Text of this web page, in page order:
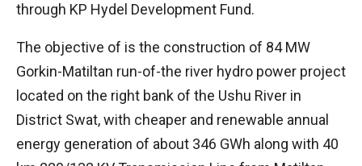
through KP Hydel Development Fund.
The objective of is the construction of 84 MW
Gorkin-Matiltan run-of-the river hydro power project
located on the right bank of the Ushu River in
District Swat, with cheaper and renewable annual
energy generation of about 346 GWh along with 40